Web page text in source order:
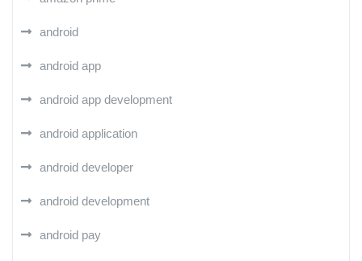
android
android app
android app development
android application
android developer
android development
android pay